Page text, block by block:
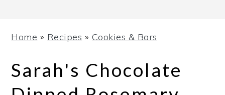
Home » Recipes » Cookies & Bars
Sarah's Chocolate